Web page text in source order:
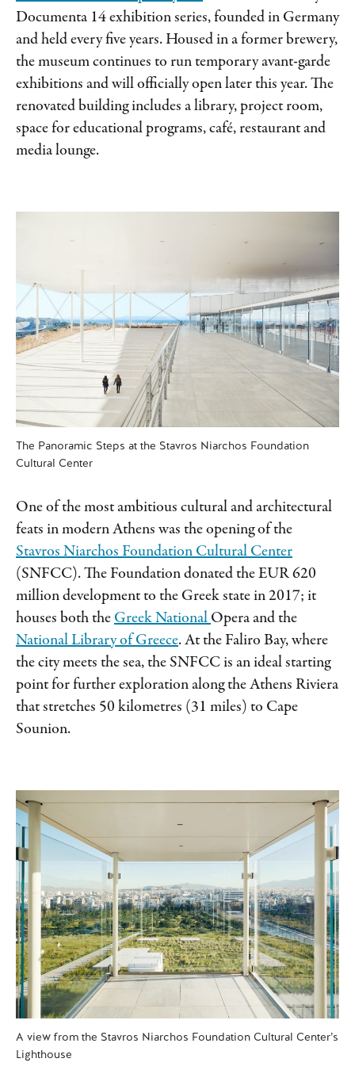
Documenta 14 exhibition series, founded in Germany
and held every five years. Housed in a former brewery,
the museum continues to run temporary avant-garde
exhibitions and will officially open later this year. The
renovated building includes a library, project room,
space for educational programs, café, restaurant and
media lounge.
The Panoramic Steps at the Stavros Niarchos Foundation
Cultural Center
One of the most ambitious cultural and architectural
feats in modern Athens was the opening of the
Stavros Niarchos Foundation Cultural Center
(SNFCC). The Foundation donated the EUR 620
million development to the Greekstate in 2017; it
houses both the Greek National Opera and the
National Library of Greece. At the Faliro Bay, where
the city meets the sea, the SNFCC is an ideal starting
point for further exploration along the Athens Riviera
that stretches 50 kilometres (31 miles) to Cape
Sounion.
A view from the Stavros Niarchos Foundation Cultural Center’s
Lighthouse